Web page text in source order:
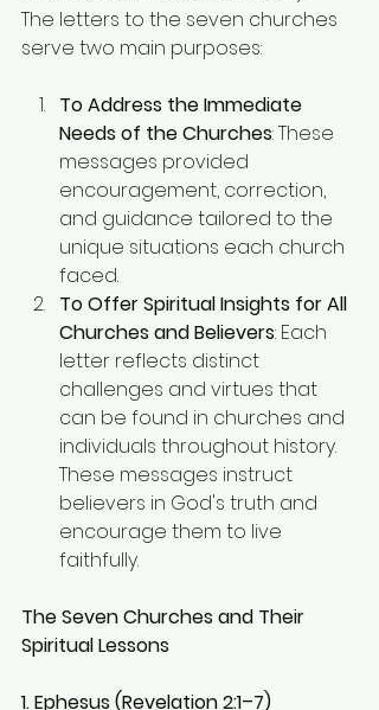
The letters to the seven churches
serve two main purposes:
To Address the Immediate
Needs of the Churches: These
messages provided
encouragement, correction,
and guidance tailored to the
unique situations each church
faced.
To Offer Spiritual Insights for All
Churches and Believers: Each
letter reflects distinct
challenges and virtues that
can be found in churches and
individuals throughout history.
These messages instruct
believers in God's truth and
encourage them to live
faithfully.
The Seven Churches and Their
Spiritual Lessons
1. Ephesus (Revelation 2:1–7)